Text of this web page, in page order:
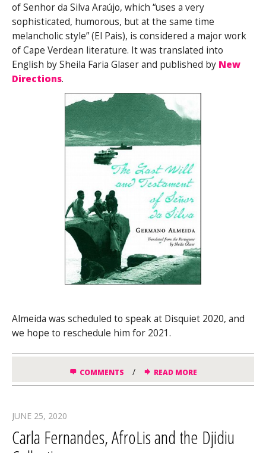
of Senhor da Silva Araújo, which “uses a very
sophisticated, humorous, but at the same time
melancholic style” (El Pais), is considered a major work
of Cape Verdean literature. It was translated into
English by Sheila Faria Glaser and published by New
Directions.
Almeida was scheduled to speak at Disquiet 2020, and
we hope to reschedule him for 2021.
COMMENTS / READ MORE
JUNE 25, 2020
Carla Fernandes, AfroLis and the Djidiu